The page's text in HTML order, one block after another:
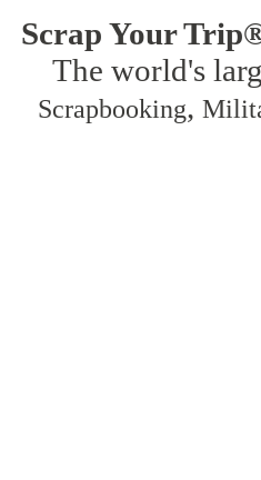
Scrap Your
The world's
Scrapbooking,